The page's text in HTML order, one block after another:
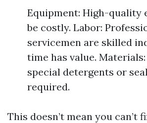
Equipment: High-quality
be costly. Labor:
servicemen are skilled
time has value.
special detergents or
required.
This doesn’t mean you can’t